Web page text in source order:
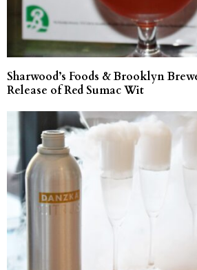
Sharwood’s Foods & Brooklyn
Release of Red Sumac Wit